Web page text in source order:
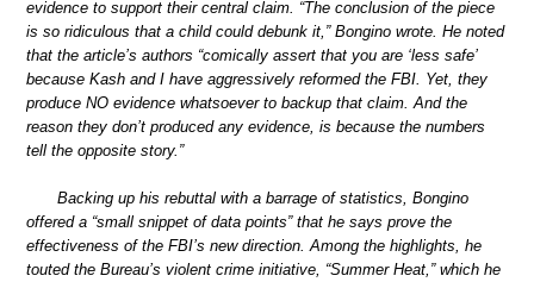
evidence to support their central claim. “The conclusion of the piece
is so ridiculous that a child could debunk it,” Bongino wrote. He noted
that the article’s authors “comically assert that you are ‘less safe’
because Kash and I have aggressively reformed the FBI. Yet, they
produce NO evidence whatsoever to backup that claim. And the
reason they don’t produced any evidence, is because the numbers
tell the opposite story.”
Backing up his rebuttal with a barrage of statistics, Bongino
offered a “small snippet of data points” that he says prove the
effectiveness of the FBI’s new direction. Among the highlights, he
touted the Bureau’s violent crime initiative, “Summer Heat,” which he